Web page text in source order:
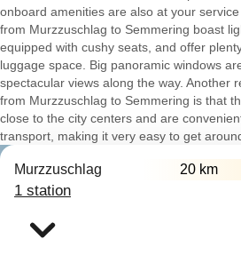
onboard amenities are also at your
from Murzzuschlag to Semmering boast
equipped with cushy seats, and offer
luggage space. Big panoramic windows
spectacular views along the way. Another
from Murzzuschlag to Semmering is that
close to the city centers and are
transport, making it very easy to get
Murzzuschlag 20 km
1 station